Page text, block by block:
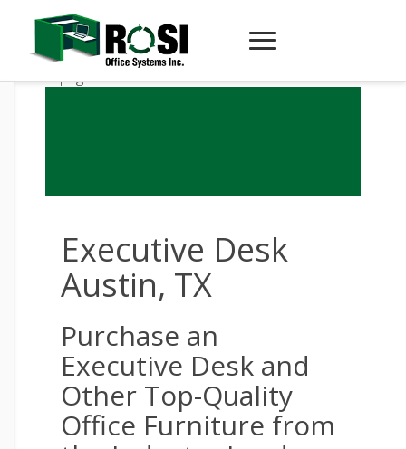
Executive Desk
Austin, TX
Purchase an
Executive Desk and
Other Top-Quality
Office Furniture from